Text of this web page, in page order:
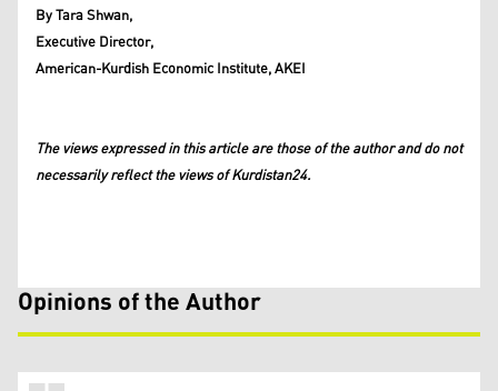
By Tara Shwan,
Executive Director,
American-Kurdish Economic Institute, AKEI
The views expressed in this article are those of the author and do not
necessarily reflect the views of Kurdistan24.
Opinions of the Author